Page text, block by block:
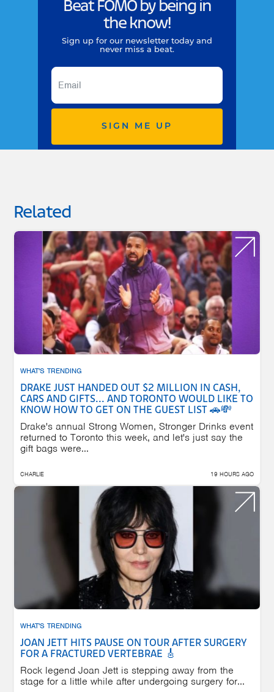
Beat FOMO by being in
the know!
Sign up for our newsletter today and
never miss a beat.
SIGN ME UP
Related
WHAT'S TRENDING
DRAKE JUST HANDED OUT $2 MILLION IN CASH,
CARS AND GIFTS... AND TORONTO WOULD LIKE TO
KNOW HOW TO GET ON THE GUEST LIST 🚗💸
Drake's annual Strong Women, Stronger Drinks event
returned to Toronto this week, and let's just say the
gift bags were...
CHARLIE 19 HOURS AGO
WHAT'S TRENDING
JOAN JETT HITS PAUSE ON TOUR AFTER SURGERY
FOR A FRACTURED VERTEBRAE 🎸
Rock legend Joan Jett is stepping away from the
stage for a little while after undergoing surgery for...